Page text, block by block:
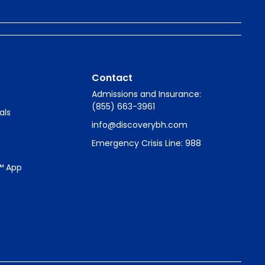
App
Contact
Admissions and Insurance:
(855) 663-3961
info@discoverybh.com
Emergency Crisis Line: 988